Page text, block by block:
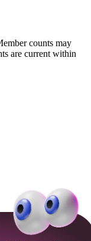
counts may
are current within